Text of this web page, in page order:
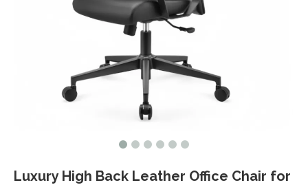
Luxury High Back Leather Office Chair for